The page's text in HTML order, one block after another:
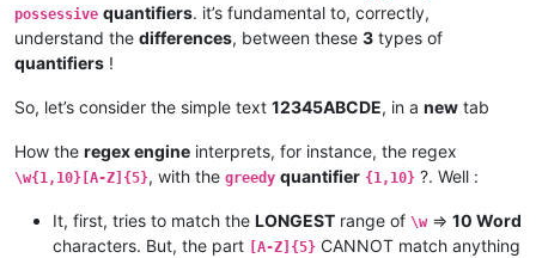
possessive quantifiers. it’s fundamental to, correctly,
understand the differences, between these 3 types of
quantifiers !
So, let’s consider the simple text 12345ABCDE, in a new tab
How the regex engine interprets, for instance, the regex
\w{1,10}[A-Z]{5}, with the greedy quantifier {1,10} ?. Well :
It, first, tries to match the LONGEST range of \w=> 10 Word
characters. But, the part [A-Z]{5} CANNOT match anything